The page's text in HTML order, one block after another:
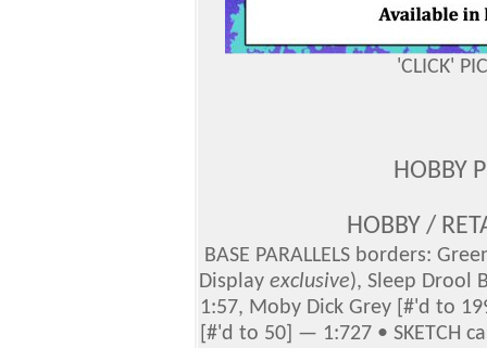
'CLICK'
HOBBY
HOBBY /
BASE PARALLELS borders:
Display exclusive), Sleep Drool
1:57, Moby Dick Grey [#'d to
[#'d to 50] — 1:727 • SKETCH